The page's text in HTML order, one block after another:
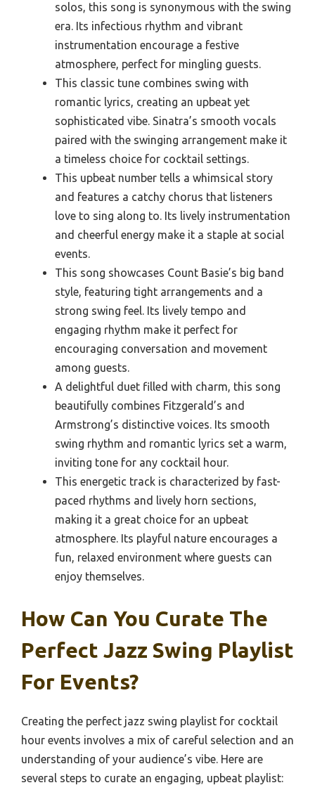
solos, this song is synonymous with the swing
era. Its infectious rhythm and vibrant
instrumentation encourage a festive
atmosphere, perfect for mingling guests.
This classic tune combines swing with
romantic lyrics, creating an upbeat yet
sophisticated vibe. Sinatra’s smooth vocals
paired with the swinging arrangement make it
a timeless choice for cocktail settings.
This upbeat number tells a whimsical story
and features a catchy chorus that listeners
love to sing along to. Its lively instrumentation
and cheerful energy make it a staple at social
events.
This song showcases Count Basie’s big band
style, featuring tight arrangements and a
strong swing feel. Its lively tempo and
engaging rhythm make it perfect for
encouraging conversation and movement
among guests.
A delightful duet filled with charm, this song
beautifully combines Fitzgerald’s and
Armstrong’s distinctive voices. Its smooth
swing rhythm and romantic lyrics set a warm,
inviting tone for any cocktail hour.
This energetic track is characterized by fast-
paced rhythms and lively horn sections,
making it a great choice for an upbeat
atmosphere. Its playful nature encourages a
fun, relaxed environment where guests can
enjoy themselves.
How Can You Curate The
Perfect Jazz Swing Playlist
For Events?
Creating the perfect jazz swing playlist for cocktail
hour events involves a mix of careful selection and an
understanding of your audience’s vibe. Here are
several steps to curate an engaging, upbeat playlist: